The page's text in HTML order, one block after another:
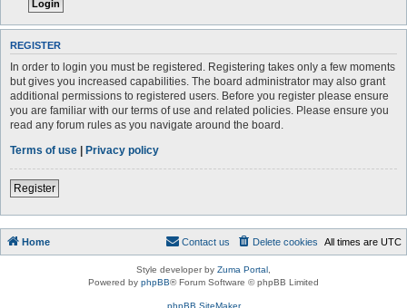
REGISTER
In order to login you must be registered. Registering takes only a few moments
but gives you increased capabilities. The board administrator may also grant
additional permissions to registered users. Before you register please ensure
you are familiar with our terms of use and related policies. Please ensure you
read any forum rules as you navigate around the board.
Terms of use | Privacy policy
Register
Home All times are UTC
Delete cookies
Contact us
Style developer by Zuma Portal
Powered by phpBB® Forum Software © phpBB Limited
phpBB SiteMaker